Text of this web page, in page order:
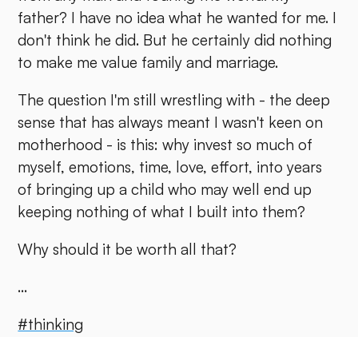
father? I have no idea what he wanted for me. I
don't think he did. But he certainly did nothing
to make me value family and marriage.
The question I'm still wrestling with - the deep
sense that has always meant I wasn't keen on
motherhood - is this: why invest so much of
myself, emotions, time, love, effort, into years
of bringing up a child who may well end up
keeping nothing of what I built into them?
Why should it be worth all that?
...
#thinking